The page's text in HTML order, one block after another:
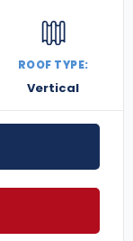
ROOF TYPE:
Vertical